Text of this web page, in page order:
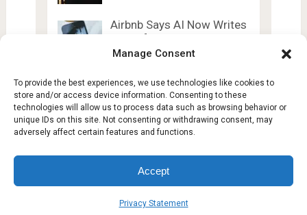
Manage Consent
To provide the best experiences, we use technologies like cookies to
store and/or access device information. Consenting to these
technologies will allow us to process data such as browsing behavior or
unique IDs on this site. Not consenting or withdrawing consent, may
adversely affect certain features and functions.
Accept
Privacy Statement
Airbnb Says AI Now Writes
60% of …
Copyright © 2026.
Terms and Conditions
Opt-out preferences
Affiliate Disclosure
Disclaimer